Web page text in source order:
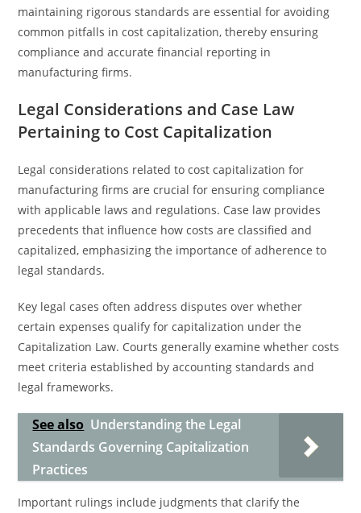
maintaining rigorous standards are essential for avoiding
common pitfalls in cost capitalization, thereby ensuring
compliance and accurate financial reporting in
manufacturing firms.
Legal Considerations and Case Law
Pertaining to Cost Capitalization
Legal considerations related to cost capitalization for
manufacturing firms are crucial for ensuring compliance
with applicable laws and regulations. Case law provides
precedents that influence how costs are classified and
capitalized, emphasizing the importance of adherence to
legal standards.
Key legal cases often address disputes over whether
certain expenses qualify for capitalization under the
Capitalization Law. Courts generally examine whether costs
meet criteria established by accounting standards and
legal frameworks.
See also Understanding the Legal
Standards Governing Capitalization
Practices
Important rulings include judgments that clarify the